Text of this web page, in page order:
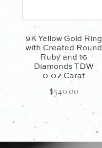
9K Yellow Gold Ring
with Created Round
Ruby and 16
Diamonds TDW
0.07 Carat
$540.00